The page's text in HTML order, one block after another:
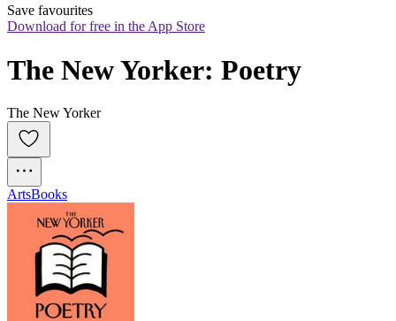
Save favourites
Download for free in the App Store
The New Yorker: Poetry
The New Yorker
ArtsBooks